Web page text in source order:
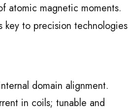
atomic magnetic moments.
key to precision technologies
domain alignment.
in coils; tunable and